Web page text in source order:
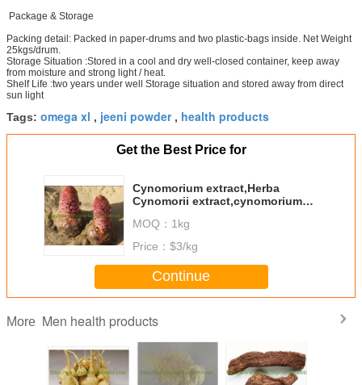
Package & Storage
Packing detail: Packed in paper-drums and two plastic-bags inside. Net Weight
25kgs/drum.
Storage Situation :Stored in a cool and dry well-closed container, keep away
from moisture and strong light / heat.
Shelf Life :two years under well Storage situation and stored away from direct
sun light
Tags: omega xl , jeeni powder, health products
Get the Best Price for
Cynomorium extract,Herba
Cynomorii extract,cynomorium
MOQ： 1kg
Price： $3/kg
Continue
More Men health products